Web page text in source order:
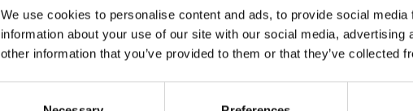
We use cookies to personalise content and ads, to provide social
information about your use of our site with our social media,
other information that you’ve provided to them or that they’ve collected
To access this site you must